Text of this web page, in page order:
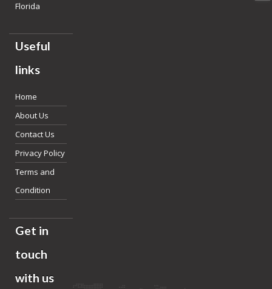
Florida
Useful
links
Home
About Us
Contact Us
Privacy Policy
Terms and
Condition
Get in
touch
with us